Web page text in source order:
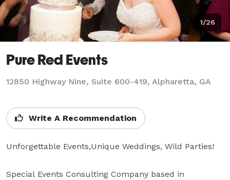
1/26
Pure Red Events
12850 Highway Nine, Suite 600-419, Alpharetta, GA
Write A Recommendation
Unforgettable Events,Unique Weddings, Wild Parties!
Special Events Consulting Company based in